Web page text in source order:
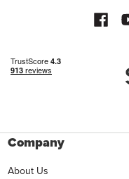
Company
About Us